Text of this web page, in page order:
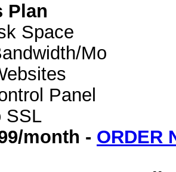
Plan
Space
Mo
Panel
SSL
month - ORDER